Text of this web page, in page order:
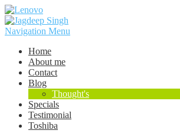
Navigation Menu
Home
About me
Contact
Blog
Thought's
Specials
Testimonial
Toshiba